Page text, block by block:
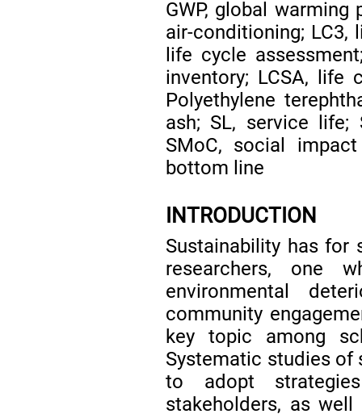
GWP, global
air-conditioning; LC3,
life cycle
inventory; LCSA, life
Polyethylene
ash; SL, service life;
SMoC, social
bottom line
INTRODUCTION
Sustainability has
researchers, one
environmental
community
key topic among
Systematic studies of
to adopt
stakeholders, as